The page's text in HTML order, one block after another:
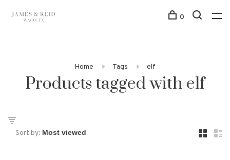
0
Home Tags elf
Products tagged with elf
Sort by: